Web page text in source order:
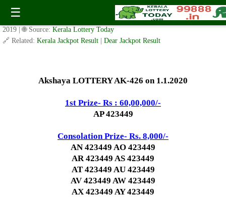
☰
Today Akshaya Lottery AK 426 Result 1.1.2020
✍️ By www.keralalotterytoday.com Team | 🕒 Published onDecember 31,
2019
| 🌐 Source: Kerala Lottery Today
🔗 Related: Kerala Jackpot Result Dear Jackpot Result
Akshaya LOTTERY AK-426 on 1.1.2020
1st Prize- Rs : 60,00,000/-
AP 423449
Consolation Prize- Rs. 8,000/-
AN 423449 AO 423449
AR 423449 AS 423449
AT 423449 AU 423449
AV 423449 AW 423449
AX 423449 AY 423449